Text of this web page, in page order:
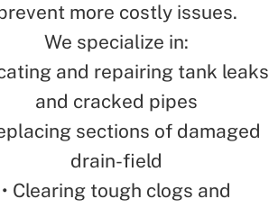
more costly issues.
We specialize in:
and repairing tank leaks
and cracked pipes
sections of damaged
drain-field
• Clearing tough clogs and